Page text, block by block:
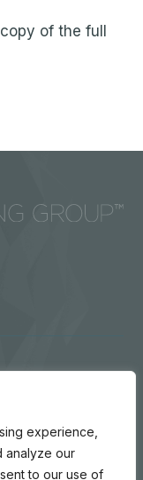
experience,
analyze our
to our use of
of the full